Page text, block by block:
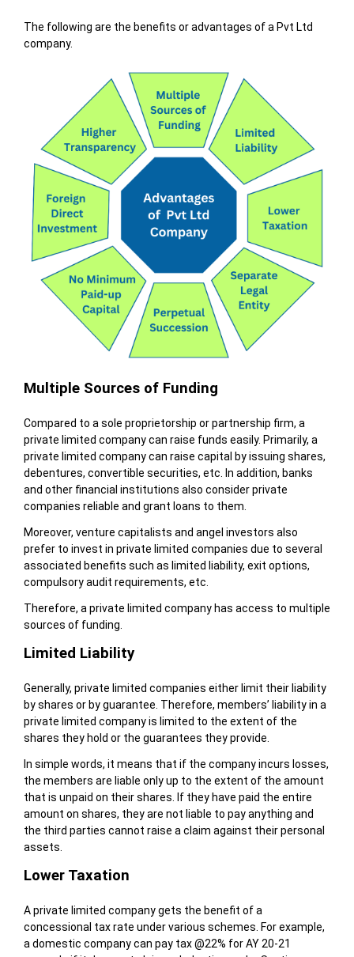
The following are the benefits or advantages of a Pvt Ltd
company.
Multiple Sources of Funding
Compared to a sole proprietorship or partnership firm, a
private limited company can raise funds easily. Primarily, a
private limited company can raise capital by issuing shares,
debentures, convertible securities, etc. In addition, banks
and other financial institutions also consider private
companies reliable and grant loans to them.
Moreover, venture capitalists and angel investors also
prefer to invest in private limited companies due to several
associated benefits such as limited liability, exit options,
compulsory audit requirements, etc.
Therefore, a private limited company has access to multiple
sources of funding.
Limited Liability
Generally, private limited companies either limit their liability
by shares or by guarantee. Therefore, members’ liability in a
private limited company is limited to the extent of the
shares they hold or the guarantees they provide.
In simple words, it means that if the company incurs losses,
the members are liable only up to the extent of the amount
that is unpaid on their shares. If they have paid the entire
amount on shares, they are not liable to pay anything and
the third parties cannot raise a claim against their personal
assets.
Lower Taxation
A private limited company gets the benefit of a
concessional tax rate under various schemes. For example,
a domestic company can pay tax @22% for AY 20-21